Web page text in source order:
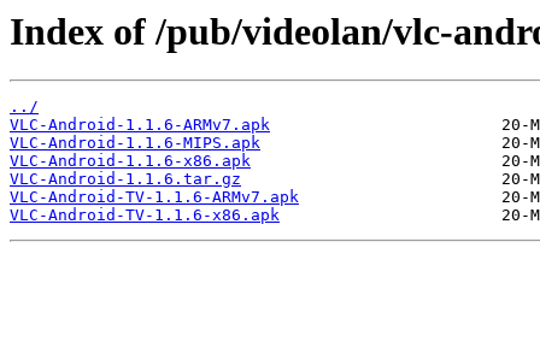
Index of /pub/videolan/vlc-
../
VLC-Android-1.1.6-ARMv7.apk
VLC-Android-1.1.6-MIPS.apk
VLC-Android-1.1.6-x86.apk
VLC-Android-1.1.6.tar.gz
VLC-Android-TV-1.1.6-ARMv7.apk
VLC-Android-TV-1.1.6-x86.apk